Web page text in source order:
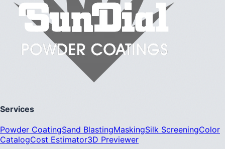
Services
Powder CoatingSand BlastingMaskingSilk ScreeningColor
CatalogCost Estimator3D Previewer